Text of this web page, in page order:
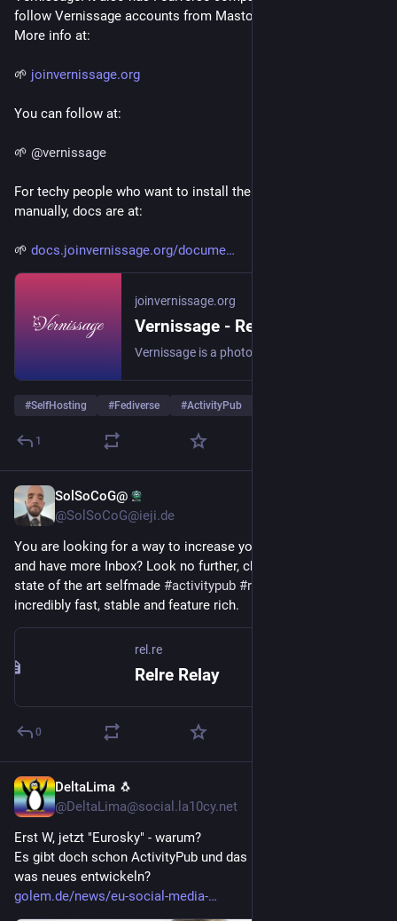
follow Vernissage accounts from Mastodon, Pixelfed etc.
More info at:
🌱 joinvernissage.org
You can follow at:
🌱 @vernissage
For techy people who want to install their own Vernissage
manually, docs are at:
🌱 docs.joinvernissage.org/docume
joinvernissage.org
#SelfHosting #Fediverse #ActivityPub
1
SolSoCoG@
@SolSoCoG@ieji.de
You are looking for a way to increase your instances visibility
and have more Inbox? Look no further, check out
state of the art selfmade #activitypub #relay
incredibly fast, stable and feature rich.
rel.re
Relre Relay
0
DeltaLima 🐧
@DeltaLima@social.la10cy.net
Erst W, jetzt "Eurosky" - warum?
Es gibt doch schon ActivityPub und das Fediverse, wieso noch
was neues entwickeln?
golem.de/news/eu-social-media-